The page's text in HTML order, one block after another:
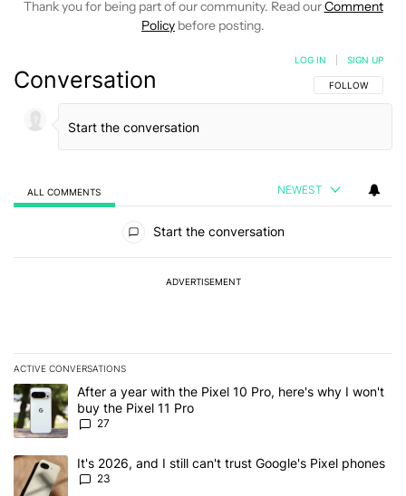
Thank you for being part of our community. Read ourComment
Policy before posting.
Conversation FOLLOW THIS
FOLLOW
LOG IN SIGN UP
ALL COMMENTS NEWEST
Start the conversation
ADVERTISEMENT
ACTIVE CONVERSATIONS
The following is a list of the most commented articles in the last 7
A trending article titled "After a year with the Pixel 10 Pro, here's
After a year with the Pixel 10 Pro, here's why I won't
buy the Pixel 11 Pro
27
A trending article titled "It's 2026, and I still can't trust Google's
It's 2026, and I still can't trust Google's Pixel phones
23